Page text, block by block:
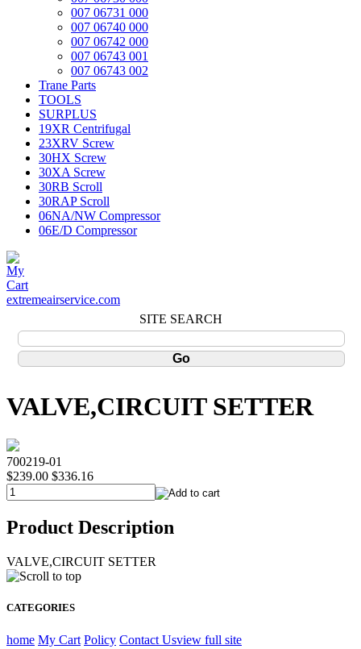
007 06731 000
007 06740 000
007 06742 000
007 06743 001
007 06743 002
Trane Parts
TOOLS
SURPLUS
19XR Centrifugal
23XRV Screw
30HX Screw
30XA Screw
30RB Scroll
30RAP Scroll
06NA/NW Compressor
06E/D Compressor
extremeairservice.com
SITE SEARCH
VALVE,CIRCUIT SETTER
700219-01
$239.00 $336.16
Product Description
VALVE,CIRCUIT SETTER
CATEGORIES
home My Cart Policy Contact Usview full site